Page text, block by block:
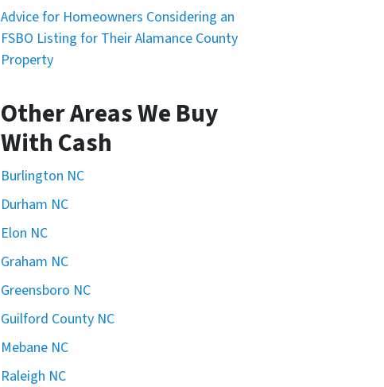
Advice for Homeowners Considering an
FSBO Listing for Their Alamance County
Property
Other Areas We Buy
With Cash
Burlington NC
Durham NC
Elon NC
Graham NC
Greensboro NC
Guilford County NC
Mebane NC
Raleigh NC